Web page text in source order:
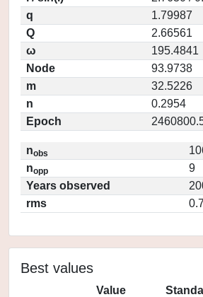
q
1.79987
Q
2.66561
ω
195.4841
Node
93.9738
m
32.5226
n
0.2954
Epoch
nobs
nopp
9
Years observed
rms
Best values
Value